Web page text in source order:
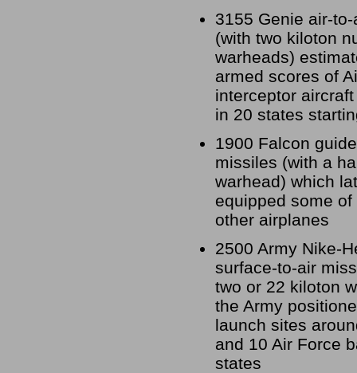
3155 Genie air-
(with two kiloton
warheads)
armed scores of
interceptor
in 20 states
1900 Falcon
missiles (with a
warhead) which
equipped some
other airplanes
2500 Army Nike-
surface-to-air
two or 22 kiloton
the Army
launch sites
and 10 Air Force
states